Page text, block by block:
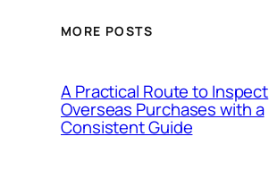
MORE POSTS
A Practical Route to Inspect
Overseas Purchases with a
Consistent Guide